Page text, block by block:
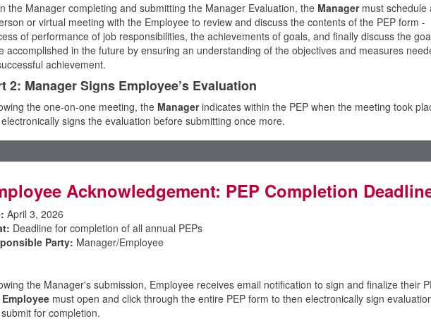
the Manager completing and submitting the Manager Evaluation, the Managermust schedule
or virtual meeting with the Employee to review and discuss the contents of the PEP form -
of performance of job responsibilities, the achievements of goals, and finally discuss the
accomplished in the future by ensuring an understanding of the objectives and measures
achievement.
2: Manager Signs Employee’s Evaluation
the one-on-one meeting, the Managerindicates within the PEP when the meeting took
signs the evaluation before submitting once more.
Acknowledgement: PEP Completion
April 3, 2026
Deadline for completion of all annual PEPs
Party: Manager/Employee
the Manager's submission, Employee receives email notification to sign and finalize their
Employee must open and click through the entire PEP form to then electronically sign
for completion.